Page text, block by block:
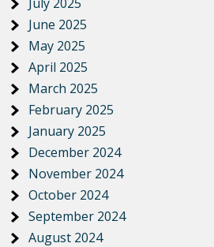
June 2025
May 2025
April 2025
March 2025
February 2025
January 2025
December 2024
November 2024
October 2024
September 2024
August 2024